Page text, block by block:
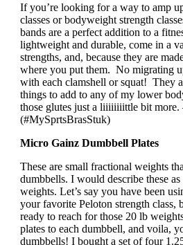
If you’re looking for a way to amp
classes or bodyweight strength
bands are a perfect addition to a
lightweight and durable, come in a
strengths, and, because they are
where you put them. No migrating
with each clamshell or squat! They
things to add to any of my lower
those glutes just a liiiiiiiittle bit
(#MySprtsBrasStuk)
Micro Gainz Dumbbell Plates
These are small fractional weights
dumbbells. I would describe these
weights. Let’s say you have been
your favorite Peloton strength class,
ready to reach for those 20 lb
plates to each dumbbell, and voila,
dumbbells! I bought a set of four